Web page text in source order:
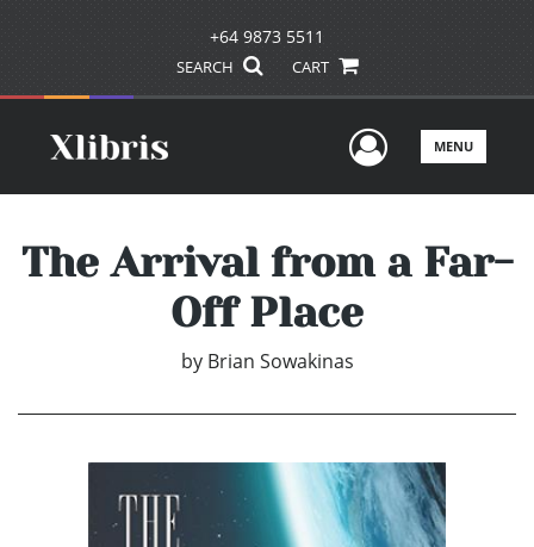
+64 9873 5511
SEARCH CART
UserMENU
The Arrival from a Far-
Off Place
by Brian Sowakinas